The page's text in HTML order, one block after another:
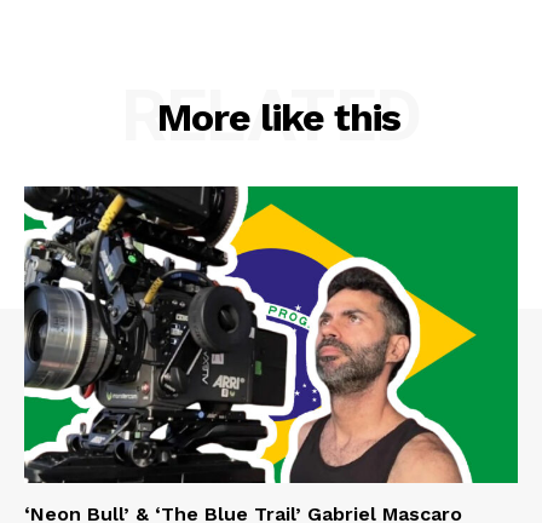
More like this
RELATED
‘Neon Bull’ & ‘The Blue Trail’ Gabriel Mascaro